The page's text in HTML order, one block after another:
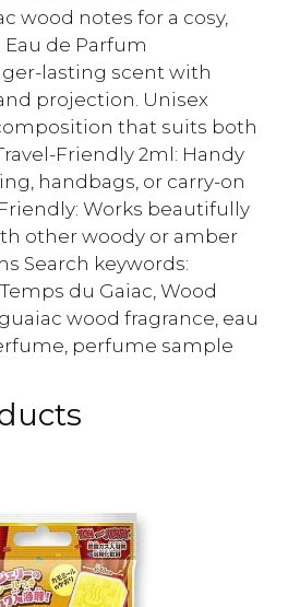
wood notes for a cosy,
de Parfum
lasting scent with
projection. Unisex
that suits both
Friendly 2ml: Handy
handbags, or carry-on
Works beautifully
other woody or amber
Search keywords:
Temps du Gaiac, Wood
wood fragrance, eau
perfume sample